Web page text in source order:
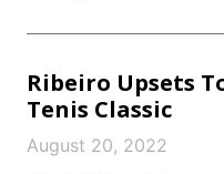
Ribeiro Upsets
Tenis Classic
August 20, 2022